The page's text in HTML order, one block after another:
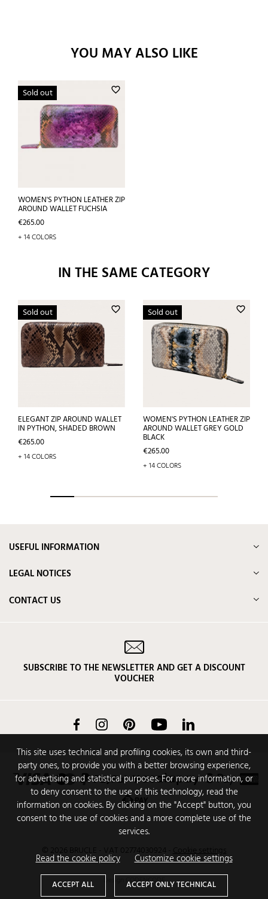
YOU MAY ALSO LIKE
favorite_border
Sold out
WOMEN'S PYTHON LEATHER ZIP
AROUND WALLET FUCHSIA
Price
€265.00
+ 14 COLORS
IN THE SAME CATEGORY
favorite_border
Sold out
ELEGANT ZIP AROUND WALLET
IN PYTHON, SHADED BROWN
Price
€265.00
+ 14 COLORS
favorite_border
Sold out
WOMEN'S PYTHON LEATHER ZIP
AROUND WALLET GREY GOLD
BLACK
Price
€265.00
+ 14 COLORS
This site uses technical and profiling cookies, its own and third-
party ones, to provide you with a better browsing experience,
for advertising and statistical purposes. For more information, or
to deny consent to the use of this technology, read the
information on cookies. By clicking on the "Accept" button, you
consent to the use of cookies and a more complete use of the
services.
Read the cookie policy
Customize cookie settings
ACCEPT ALL ACCEPT ONLY TECHNICAL
USEFUL INFORMATION
LEGAL NOTICES
CONTACT US
SUBSCRIBE TO THE NEWSLETTER AND GET A DISCOUNT
VOUCHER
FacebookInstagram Pinterest YouTube
© 2026 BRUCLE - VAT 02774030924 Cookie settings
CODENCODE